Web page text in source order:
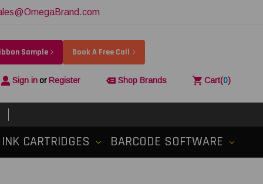
Sample Book A Free Call
Sign inor Register Shop Brands Cart(0)
INK CARTRIDGES BARCODE SOFTWARE